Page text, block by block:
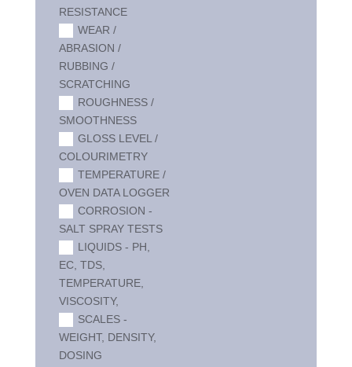
RESISTANCE
WEAR /
ABRASION /
RUBBING /
SCRATCHING
ROUGHNESS /
SMOOTHNESS
GLOSS LEVEL /
COLOURIMETRY
TEMPERATURE /
OVEN DATA LOGGER
CORROSION -
SALT SPRAY TESTS
LIQUIDS - PH,
EC, TDS,
TEMPERATURE,
VISCOSITY,
SCALES -
WEIGHT, DENSITY,
DOSING